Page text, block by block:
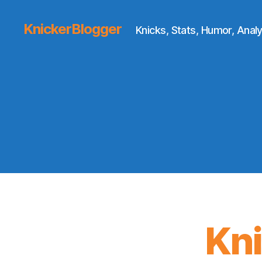
KnickerBlogger Knicks, Stats, Humor,